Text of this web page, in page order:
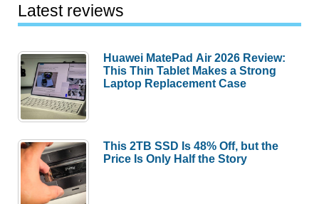
Latest reviews
Huawei MatePad Air 2026 Review:
This Thin Tablet Makes a Strong
Laptop Replacement Case
This 2TB SSD Is 48% Off, but the
Price Is Only Half the Story